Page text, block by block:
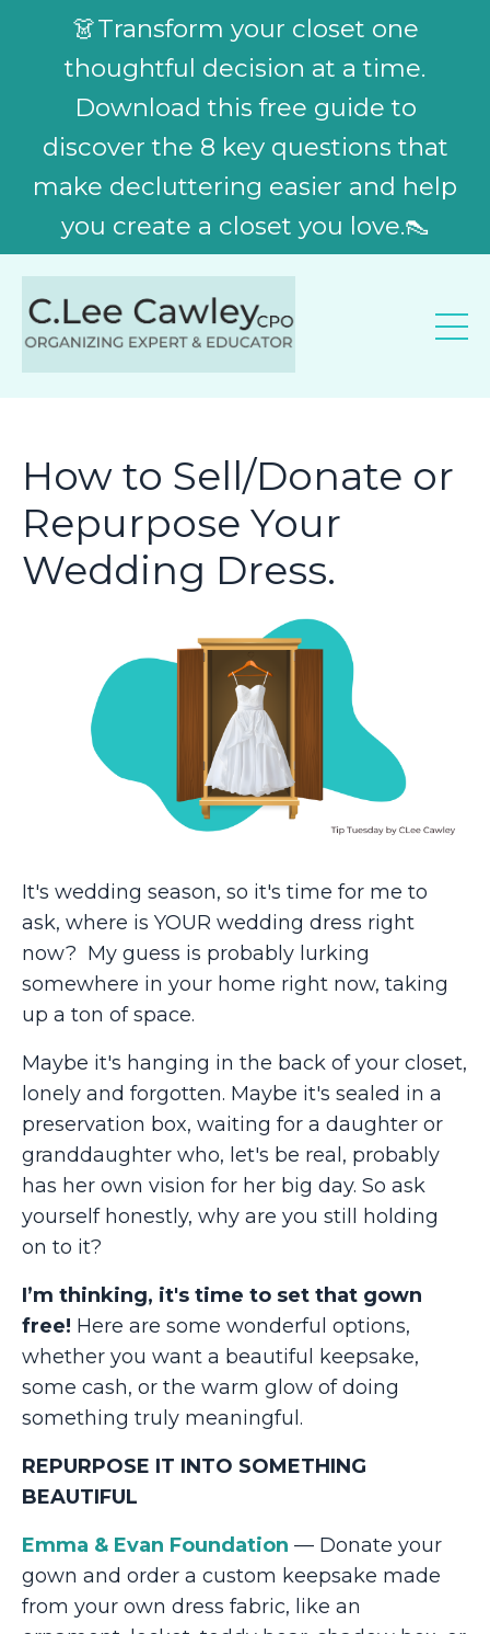
👗Transform your closet one
thoughtful decision at a time.
Download this free guide to
discover the 8 key questions that
make decluttering easier and help
you create a closet you love.👠
How to Sell/Donate or
Repurpose Your
Wedding Dress.
It's wedding season, so it's time for me to
ask, where is YOUR wedding dress right
now? My guess is probably lurking
somewhere in your home right now, taking
up a ton of space.
Maybe it's hanging in the back of your closet,
lonely and forgotten. Maybe it's sealed in a
preservation box, waiting for a daughter or
granddaughter who, let's be real, probably
has her own vision for her big day. So ask
yourself honestly, why are you still holding
on to it?
I’m thinking, it's time to set that gown
free! Here are some wonderful options,
whether you want a beautiful keepsake,
some cash, or the warm glow of doing
something truly meaningful.
REPURPOSE IT INTO SOMETHING
BEAUTIFUL
Emma & Evan Foundation — Donate your
gown and order a custom keepsake made
from your own dress fabric, like an